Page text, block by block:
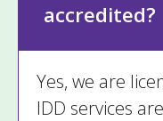
accredited?
Yes, we are
IDD services